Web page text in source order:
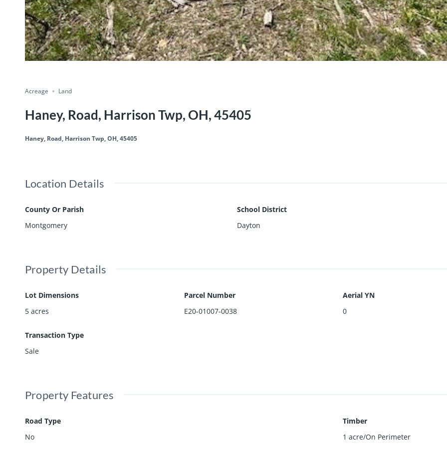
Acreage Land
Haney, Road, Harrison Twp, OH, 45405
Haney, Road, Harrison Twp, OH, 45405
Location Details
County Or Parish
Montgomery
School District
Dayton
Property Details
Lot Dimensions
5 acres
Parcel Number
E20-01007-0038
Aerial YN
0
Transaction Type
Sale
Property Features
Road Type
No
Timber
1 acre/On Perimeter